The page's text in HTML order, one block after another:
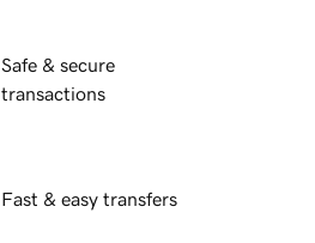
Safe & secure
transactions
Fast & easy transfers